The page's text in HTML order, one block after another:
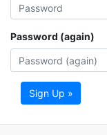
Password (again)
Sign Up »